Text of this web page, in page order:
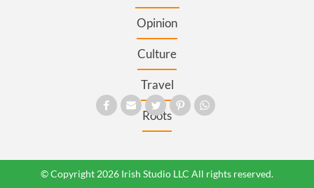
Opinion
Culture
Travel
Roots
© Copyright 2026 Irish Studio LLC All rights reserved.